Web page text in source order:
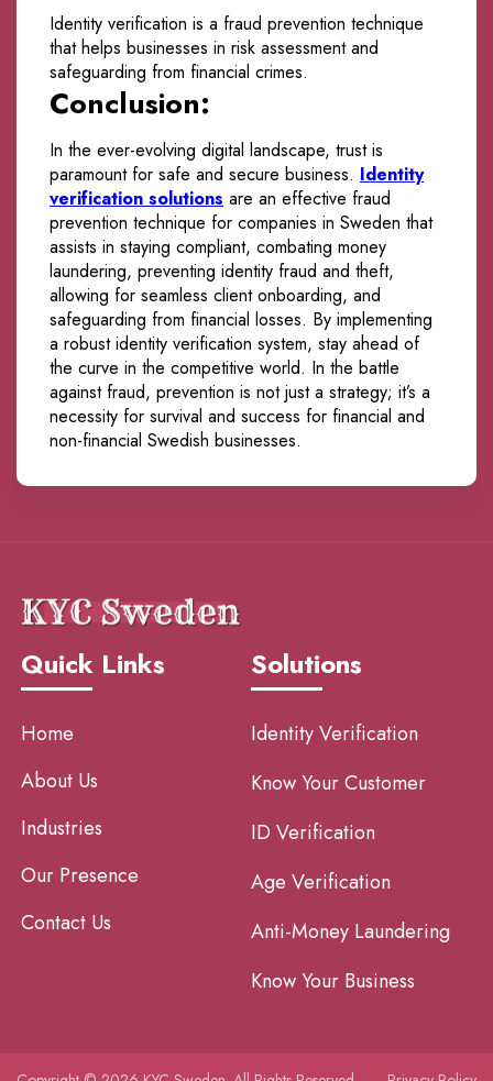
Identity verification is a fraud prevention technique
that helps businesses in risk assessment and
safeguarding from financial crimes.
Conclusion:
In the ever-evolving digital landscape, trust is
paramount for safe and secure business. Identity
verification solutions are an effective fraud
prevention technique for companies in Sweden that
assists in staying compliant, combating money
laundering, preventing identity fraud and theft,
allowing for seamless client onboarding, and
safeguarding from financial losses. By implementing
a robust identity verification system, stay ahead of
the curve in the competitive world. In the battle
against fraud, prevention is not just a strategy; it’s a
necessity for survival and success for financial and
non-financial Swedish businesses.
Quick Links
Home
About Us
Industries
Our Presence
Contact Us
Solutions
Identity Verification
Know Your Customer
ID Verification
Age Verification
Anti-Money Laundering
Know Your Business